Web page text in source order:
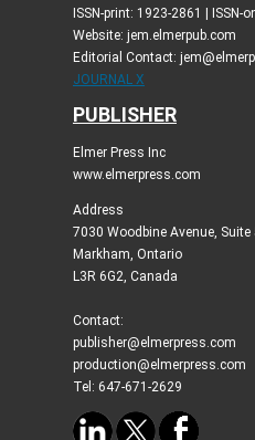
ISSN-print: 1923-2861 | ISSN-
Website: jem.elmerpub.com
Editorial Contact:
JOURNAL X
PUBLISHER
Elmer Press Inc
www.elmerpress.com
Address
7030 Woodbine Avenue, Suite
Markham, Ontario
L3R 6G2, Canada
Contact:
publisher@elmerpress.com
production@elmerpress.com
Tel: 647-671-2629